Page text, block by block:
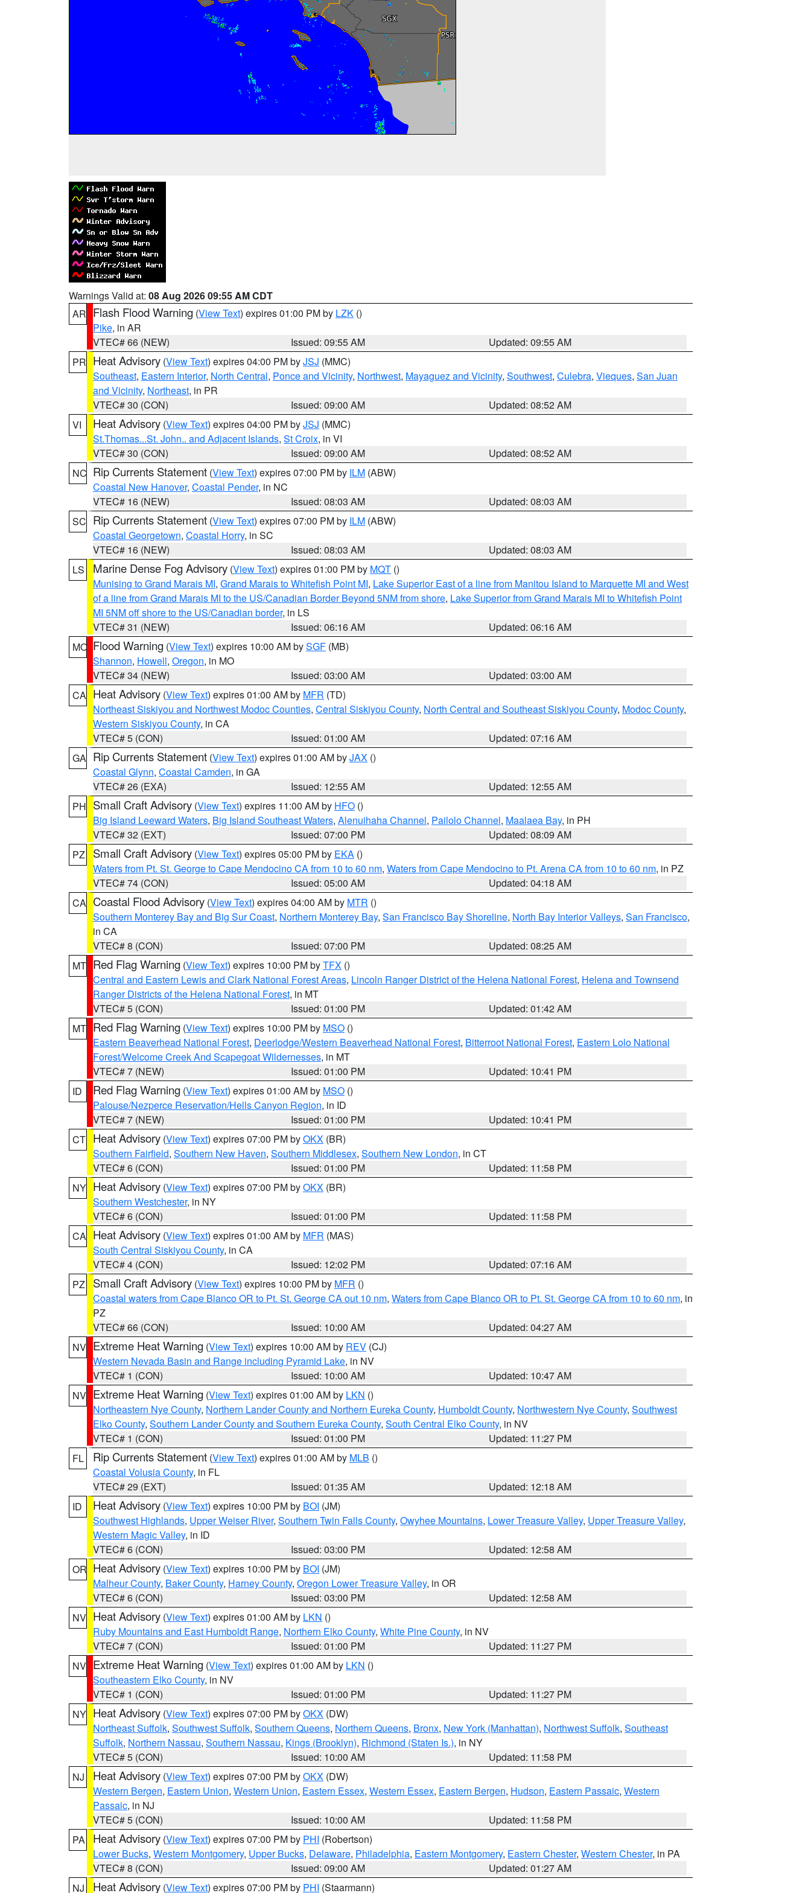
Warnings Valid at: 08 Aug 2026 09:55 AM CDT
AR Flash Flood Warning (View Text) expires 01:00 PM by LZK ()
Pike, in AR
VTEC# 66 (NEW)
Issued: 09:55 AM
Updated: 09:55 AM
PR Heat Advisory (View Text) expires 04:00 PM byJSJ (MMC)
Southeast, Eastern Interior, North Central, Ponce and Vicinity, Northwest, Mayaguez and Vicinity, Southwest, Culebra, Vieques, San Juan
and Vicinity, Northeast, in PR
VTEC# 30 (CON)
Issued: 09:00 AM
Updated: 08:52 AM
VI
Heat Advisory (View Text) expires 04:00 PM byJSJ (MMC)
St.Thomas...St. John.. and Adjacent Islands, St Croix, in VI
VTEC# 30 (CON)
Issued: 09:00 AM
Updated: 08:52 AM
NC Rip Currents Statement (View Text) expires 07:00 PM by ILM (ABW)
Coastal New Hanover, Coastal Pender, in NC
VTEC# 16 (NEW)
Issued: 08:03 AM
Updated: 08:03 AM
SC Rip Currents Statement (View Text) expires 07:00 PM by ILM (ABW)
Coastal Georgetown, Coastal Horry, in SC
VTEC# 16 (NEW)
Issued: 08:03 AM
Updated: 08:03 AM
LS
Marine Dense Fog Advisory (View Text) expires 01:00 PM by MQT ()
Munising to Grand Marais MI, Grand Marais to Whitefish Point MI, Lake Superior East of a line from Manitou Island to Marquette MI and West
of a line from Grand Marais MI to the US/Canadian Border Beyond 5NM from shore, Lake Superior from Grand Marais MI to Whitefish Point
MI 5NM off shore to the US/Canadian border, in LS
VTEC# 31 (NEW)
Issued: 06:16 AM
Updated: 06:16 AM
MO Flood Warning (View Text) expires 10:00 AM bySGF (MB)
Shannon, Howell, Oregon, in MO
VTEC# 34 (NEW)
Issued: 03:00 AM
Updated: 03:00 AM
CA Heat Advisory (View Text) expires 01:00 AM by MFR (TD)
Northeast Siskiyou and Northwest Modoc Counties, Central Siskiyou County, North Central and Southeast Siskiyou County, Modoc County,
Western Siskiyou County, in CA
VTEC# 5 (CON)
Issued: 01:00 AM
Updated: 07:16 AM
GA Rip Currents Statement (View Text) expires 01:00 AM byJAX ()
Coastal Glynn, Coastal Camden, in GA
VTEC# 26 (EXA)
Issued: 12:55 AM
Updated: 12:55 AM
PH Small Craft Advisory (View Text) expires 11:00 AM by HFO ()
Big Island Leeward Waters, Big Island Southeast Waters, Alenuihaha Channel, Pailolo Channel, Maalaea Bay, in PH
VTEC# 32 (EXT)
Issued: 07:00 PM
Updated: 08:09 AM
PZ
Small Craft Advisory (View Text) expires 05:00 PM by EKA ()
Waters from Pt. St. George to Cape Mendocino CA from 10 to 60 nm, Waters from Cape Mendocino to Pt. Arena CA from 10 to 60 nm, in PZ
VTEC# 74 (CON)
Issued: 05:00 AM
Updated: 04:18 AM
CA Coastal Flood Advisory (View Text) expires 04:00 AM by MTR ()
Southern Monterey Bay and Big Sur Coast, Northern Monterey Bay, San Francisco Bay Shoreline, North Bay Interior Valleys, San Francisco,
in CA
VTEC# 8 (CON)
Issued: 07:00 PM
Updated: 08:25 AM
MT Red Flag Warning (View Text) expires 10:00 PM byTFX ()
Central and Eastern Lewis and Clark National Forest Areas, Lincoln Ranger District of the Helena National Forest, Helena and Townsend
Ranger Districts of the Helena National Forest, in MT
VTEC# 5 (CON)
Issued: 01:00 PM
Updated: 01:42 AM
MT Red Flag Warning (View Text) expires 10:00 PM by MSO ()
Eastern Beaverhead National Forest, Deerlodge/Western Beaverhead National Forest, Bitterroot National Forest, Eastern Lolo National
Forest/Welcome Creek And Scapegoat Wildernesses, in MT
VTEC# 7 (NEW)
Issued: 01:00 PM
Updated: 10:41 PM
ID
Red Flag Warning (View Text) expires 01:00 AM by MSO ()
Palouse/Nezperce Reservation/Hells Canyon Region, in ID
VTEC# 7 (NEW)
Issued: 01:00 PM
Updated: 10:41 PM
CT Heat Advisory (View Text) expires 07:00 PM byOKX (BR)
Southern Fairfield, Southern New Haven, Southern Middlesex, Southern New London, in CT
VTEC# 6 (CON)
Issued: 01:00 PM
Updated: 11:58 PM
NY Heat Advisory (View Text) expires 07:00 PM byOKX (BR)
Southern Westchester, in NY
VTEC# 6 (CON)
Issued: 01:00 PM
Updated: 11:58 PM
CA Heat Advisory (View Text) expires 01:00 AM by MFR (MAS)
South Central Siskiyou County, in CA
VTEC# 4 (CON)
Issued: 12:02 PM
Updated: 07:16 AM
PZ
Small Craft Advisory (View Text) expires 10:00 PM by MFR ()
Coastal waters from Cape Blanco OR to Pt. St. George CA out 10 nm, Waters from Cape Blanco OR to Pt. St. George CA from 10 to 60 nm, in
PZ
VTEC# 66 (CON)
Issued: 10:00 AM
Updated: 04:27 AM
NV Extreme Heat Warning (View Text) expires 10:00 AM by REV (CJ)
Western Nevada Basin and Range including Pyramid Lake, in NV
VTEC# 1 (CON)
Issued: 10:00 AM
Updated: 10:47 AM
NV Extreme Heat Warning (View Text) expires 01:00 AM by LKN ()
Northeastern Nye County, Northern Lander County and Northern Eureka County, Humboldt County, Northwestern Nye County, Southwest
Elko County, Southern Lander County and Southern Eureka County, South Central Elko County, in NV
VTEC# 1 (CON)
Issued: 01:00 PM
Updated: 11:27 PM
FL
Rip Currents Statement (View Text) expires 01:00 AM by MLB ()
Coastal Volusia County, in FL
VTEC# 29 (EXT)
Issued: 01:35 AM
Updated: 12:18 AM
ID
Heat Advisory (View Text) expires 10:00 PM by BOI (JM)
Southwest Highlands, Upper Weiser River, Southern Twin Falls County, Owyhee Mountains, Lower Treasure Valley, Upper Treasure Valley,
Western Magic Valley, in ID
VTEC# 6 (CON)
Issued: 03:00 PM
Updated: 12:58 AM
OR Heat Advisory (View Text) expires 10:00 PM by BOI (JM)
Malheur County, Baker County, Harney County, Oregon Lower Treasure Valley, in OR
VTEC# 6 (CON)
Issued: 03:00 PM
Updated: 12:58 AM
NV Heat Advisory (View Text) expires 01:00 AM by LKN ()
Ruby Mountains and East Humboldt Range, Northern Elko County, White Pine County, in NV
VTEC# 7 (CON)
Issued: 01:00 PM
Updated: 11:27 PM
NV Extreme Heat Warning (View Text) expires 01:00 AM by LKN ()
Southeastern Elko County, in NV
VTEC# 1 (CON)
Issued: 01:00 PM
Updated: 11:27 PM
NY Heat Advisory (View Text) expires 07:00 PM byOKX (DW)
Northeast Suffolk, Southwest Suffolk, Southern Queens, Northern Queens, Bronx, New York (Manhattan), Northwest Suffolk, Southeast
Suffolk, Northern Nassau, Southern Nassau, Kings (Brooklyn), Richmond (Staten Is.), in NY
VTEC# 5 (CON)
Issued: 10:00 AM
Updated: 11:58 PM
NJ
Heat Advisory (View Text) expires 07:00 PM byOKX (DW)
Western Bergen, Eastern Union, Western Union, Eastern Essex, Western Essex, Eastern Bergen, Hudson, Eastern Passaic, Western
Passaic, in NJ
VTEC# 5 (CON)
Issued: 10:00 AM
Updated: 11:58 PM
PA
Heat Advisory (View Text) expires 07:00 PM by PHI (Robertson)
Lower Bucks, Western Montgomery, Upper Bucks, Delaware, Philadelphia, Eastern Montgomery, Eastern Chester, Western Chester, in PA
VTEC# 8 (CON)
Issued: 09:00 AM
Updated: 01:27 AM
NJ
Heat Advisory (View Text) expires 07:00 PM by PHI (Staarmann)